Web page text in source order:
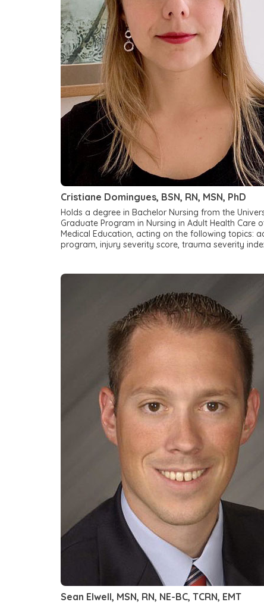
Cristiane Domingues, BSN, RN, MSN, PhD
Holds a degree in Bachelor Nursing from the
Graduate Program in Nursing in Adult Health Care
Medical Education, acting on the following topics:
program, injury severity score, trauma severity
Sean Elwell, MSN, RN, NE-BC, TCRN, EMT